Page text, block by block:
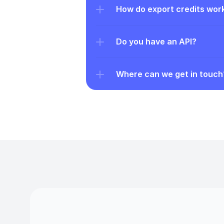
How do export credits
Do you have an API?
Where can we get in